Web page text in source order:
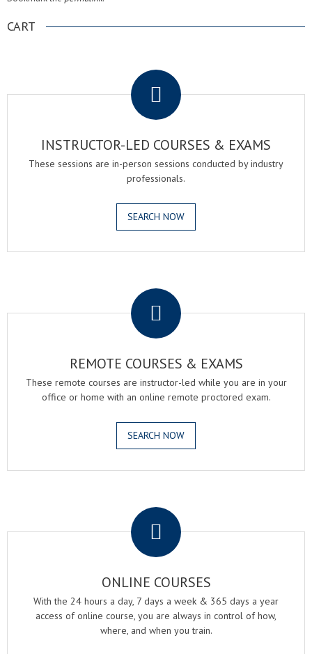
CART
INSTRUCTOR-LED COURSES & EXAMS
These sessions are in-person sessions conducted by industry
professionals.
SEARCH NOW
REMOTE COURSES & EXAMS
These remote courses are instructor-led while you are in your
office or home with an online remote proctored exam.
SEARCH NOW
ONLINE COURSES
With the 24 hours a day, 7 days a week & 365 days a year
access of online course, you are always in control of how,
where, and when you train.